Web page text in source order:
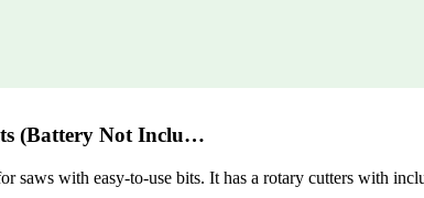
(Battery Not Inclu…
with easy-to-use bits. It has a rotary cutters with